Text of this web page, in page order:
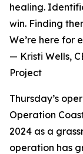
healing.
win. Finding
We’re here for
— Kristi Wells,
Project
Thursday’s
Operation
2024 as a
operation has